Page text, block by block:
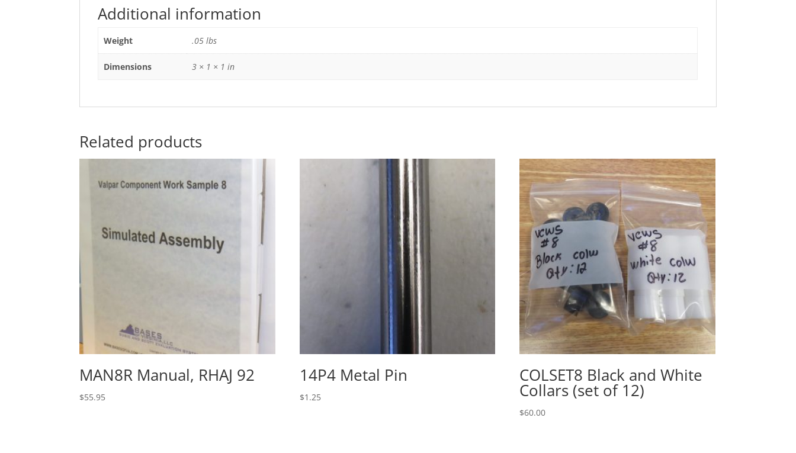
Additional information
Weight .05 lbs
Dimensions 3 × 1 × 1 in
Related products
MAN8R Manual, RHAJ 92
$55.95
14P4 Metal Pin
$1.25
COLSET8 Black and White
Collars (set of 12)
$60.00